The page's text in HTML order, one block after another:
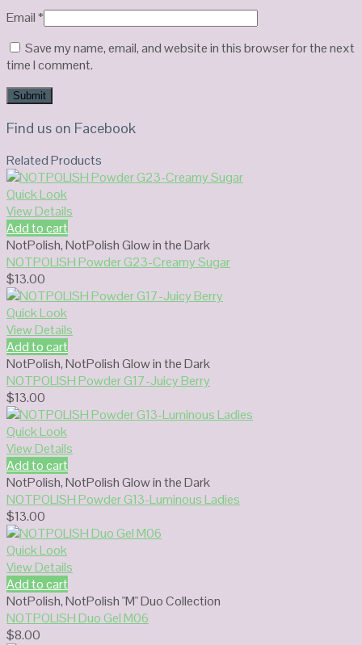
Email*
Save my name, email, and website in this browser for the next
time I comment.
Find us on Facebook
Related Products
Quick Look
View Details
Add to cart
NotPolish,NotPolish Glow in the Dark
NOTPOLISH Powder G23-Creamy Sugar
$13.00
Quick Look
View Details
Add to cart
NotPolish,NotPolish Glow in the Dark
NOTPOLISH Powder G17-Juicy Berry
$13.00
Quick Look
View Details
Add to cart
NotPolish,NotPolish Glow in the Dark
NOTPOLISH Powder G13-Luminous Ladies
$13.00
Quick Look
View Details
Add to cart
NotPolish,NotPolish "M" Duo Collection
NOTPOLISH Duo Gel M06
$8.00